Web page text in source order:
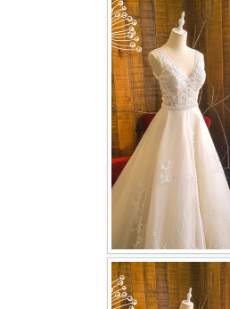
TWD FACEBOOK
TWD INSTAGRAM Main
TWD INSTAGRAM
TWD PLUS SIZE BRIDE
TWD MALAY BRIDES
OTHER PRODUCTS